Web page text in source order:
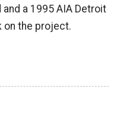
a 1995 AIA Detroit
on the project.